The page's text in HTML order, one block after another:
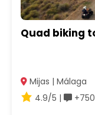
Quad biking
Mijas | Málaga
4.9/5 |